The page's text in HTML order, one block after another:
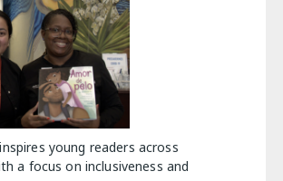
young readers across
a focus on inclusiveness and